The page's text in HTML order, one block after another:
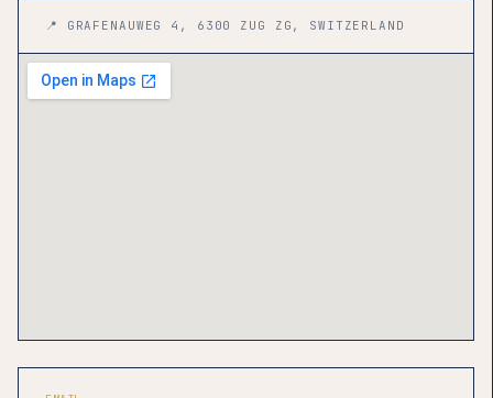
📍 GRAFENAUWEG 4, 6300 ZUG ZG, SWITZERLAND